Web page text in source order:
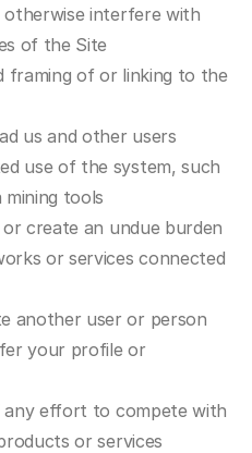
otherwise interfere with
of the Site
framing of or linking to the
us and other users
use of the system, such
tools
create an undue burden
or services connected
another user or person
your profile or
effort to compete with
or services